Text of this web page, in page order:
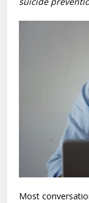
Published in
subclinical
suicide